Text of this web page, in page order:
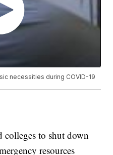
necessities during COVID-19
colleges to shut down
resources